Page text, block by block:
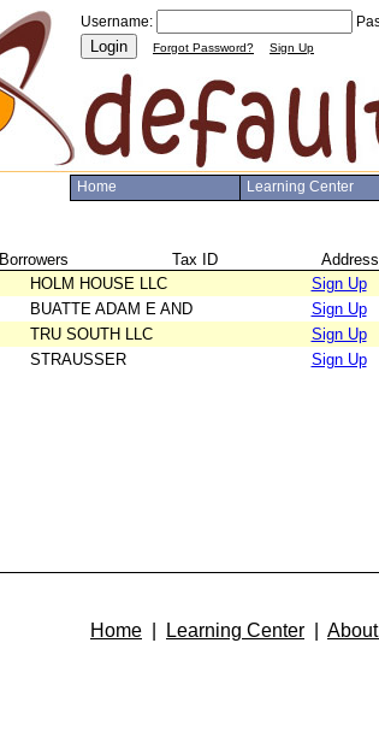
Username:
Login Forgot Password? Sign Up
Home Learning Center
Borrowers Tax ID Address
HOLM HOUSE LLC Sign Up
BUATTE ADAM E AND
BUATTE TESS R
Sign Up
TRU SOUTH LLC Sign Up
STRAUSSER
Sign Up
Home Learning Center